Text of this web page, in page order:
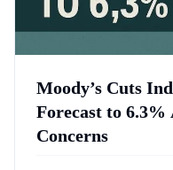
Moody’s Cuts
Forecast to
Concerns